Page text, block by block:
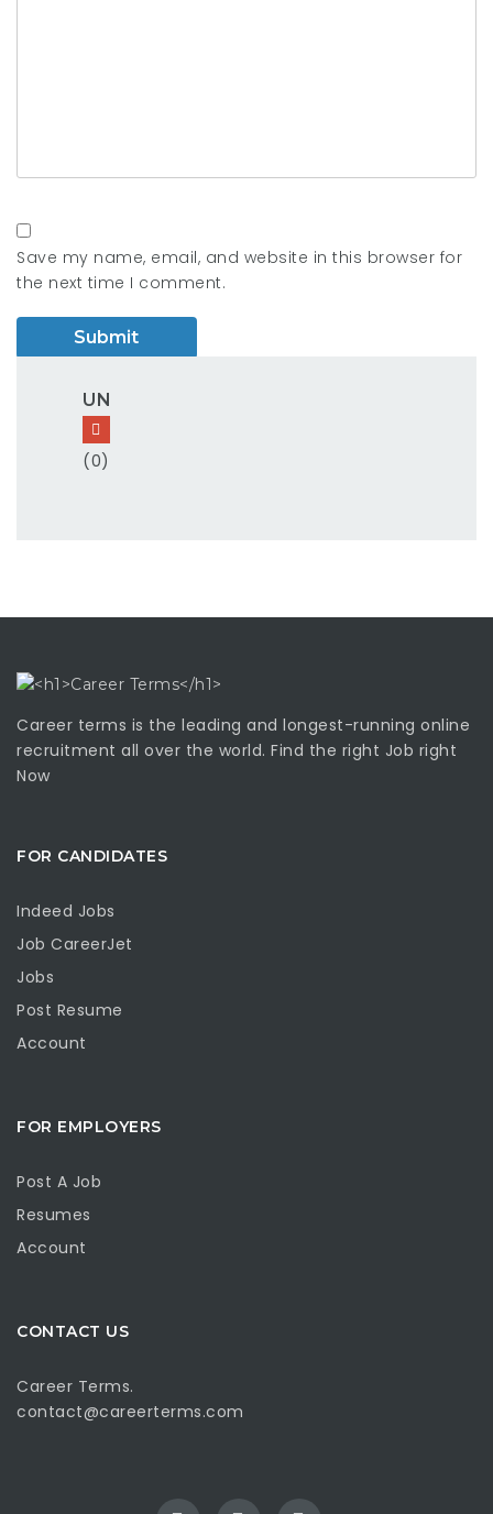
Save my name, email, and website in this browser for
the next time I comment.
UN
(0)
Career terms is the leading and longest-running online
recruitment all over the world. Find the right Job right
Now
FOR CANDIDATES
Indeed Jobs
Job CareerJet
Jobs
Post Resume
Account
FOR EMPLOYERS
Post A Job
Resumes
Account
CONTACT US
Career Terms.
contact@careerterms.com